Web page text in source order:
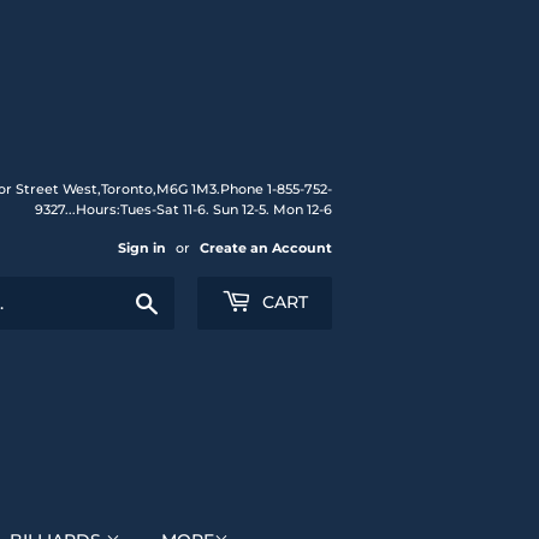
Street West,Toronto,M6G 1M3.Phone 1-855-752-
9327...Hours:Tues-Sat 11-6. Sun 12-5. Mon 12-6
Sign in or Create an Account
CART